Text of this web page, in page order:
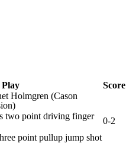
Play
Score
Holmgren (Cason
two point driving finger
0-2
point pullup jump shot